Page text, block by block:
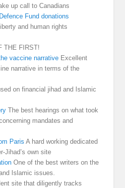
up call to Canadians
Fund donations
and human rights
THE FIRST!
vaccine narrative Excellent
narrative in terms of the
on financial jihad and Islamic
The best hearings on what took
mandates and
Paris A hard working dedicated
Jihad’s own site
One of the best writers on the
Islamic issues.
site that diligently tracks